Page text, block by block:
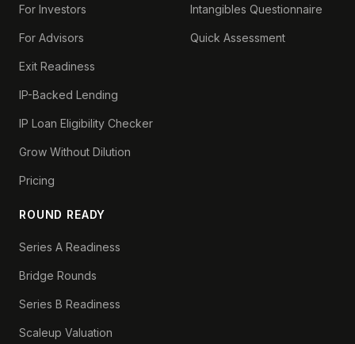
For Investors
For Advisors
Exit Readiness
IP-Backed Lending
IP Loan Eligibility Checker
Grow Without Dilution
Pricing
ROUND READY
Series A Readiness
Bridge Rounds
Series B Readiness
Scaleup Valuation
Intangibles Questionnaire
Quick Assessment